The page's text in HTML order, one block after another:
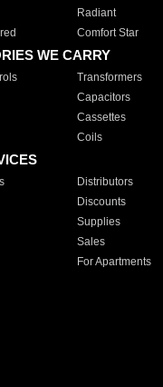
Radiant
Comfort Star
WE CARRY
Transformers
Capacitors
Cassettes
Coils
Distributors
Discounts
Supplies
Sales
For Apartments